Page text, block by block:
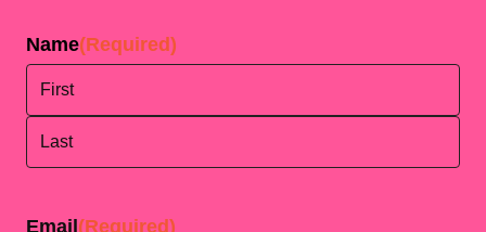
Name(Required)
Email (Required)